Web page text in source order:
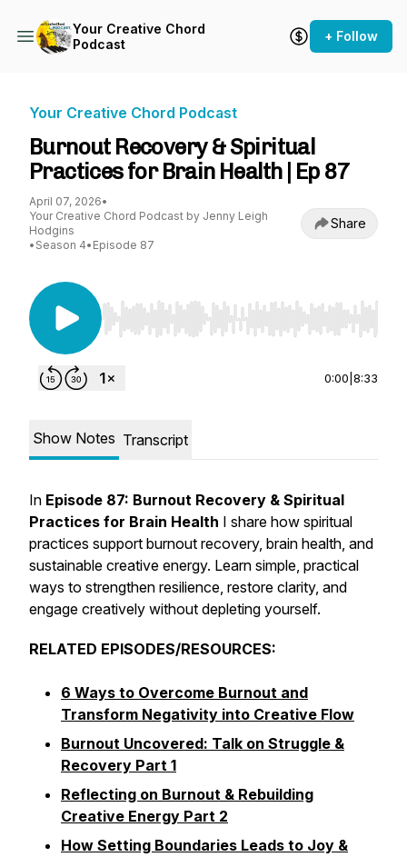
Your Creative Chord
Podcast
+ Follow
Your Creative Chord Podcast
Burnout Recovery & Spiritual
Practices for Brain Health | Ep 87
April 07, 2026•
Your Creative Chord Podcast by Jenny Leigh
Hodgins
• Season 4• Episode 87
Share
Use Left/Right to seek, Home/End to jump to
0:00 8:33
Show Notes Transcript
In Episode 87: Burnout Recovery & Spiritual
Practices for Brain Health I share how spiritual
practices support burnout recovery, brain health, and
sustainable creative energy. Learn simple, practical
ways to strengthen resilience, restore clarity, and
engage creatively without depleting yourself.
RELATED EPISODES/RESOURCES:
6 Ways to Overcome Burnout and
Transform Negativity into Creative Flow
Burnout Uncovered: Talk on Struggle &
Recovery Part 1
Reflecting on Burnout & Rebuilding
Creative Energy Part 2
How Setting Boundaries Leads to Joy &